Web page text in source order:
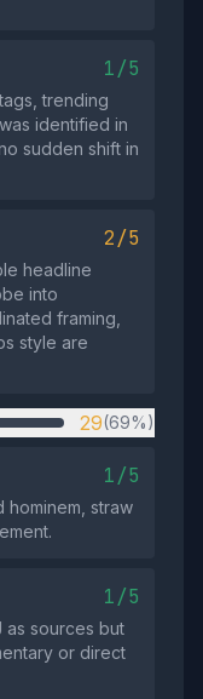
1/5
trending
identified in
sudden shift in
2/5
headline
into
framing,
style are
29(69%)
1/5
hominem, straw
1/5
as sources but
or direct